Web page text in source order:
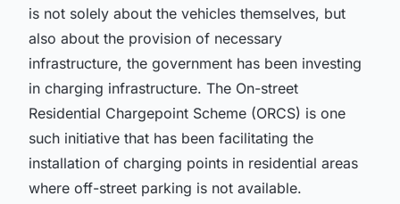
is not solely about the vehicles themselves, but
also about the provision of necessary
infrastructure, the government has been investing
in charging infrastructure. The On-street
Residential Chargepoint Scheme (ORCS) is one
such initiative that has been facilitating the
installation of charging points in residential areas
where off-street parking is not available.